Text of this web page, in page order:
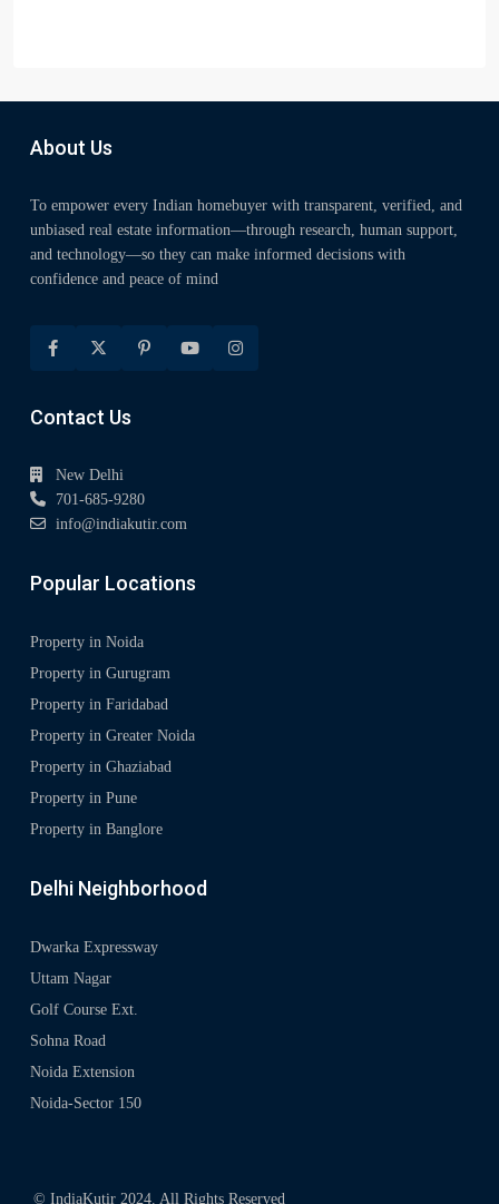
About Us
To empower every Indian homebuyer with transparent, verified, and
unbiased real estate information—through research, human support,
and technology—so they can make informed decisions with
confidence and peace of mind
Contact Us
New Delhi
701-685-9280
info@indiakutir.com
Popular Locations
Property in Noida
Property in Gurugram
Property in Faridabad
Property in Greater Noida
Property in Ghaziabad
Property in Pune
Property in Banglore
Delhi Neighborhood
Dwarka Expressway
Uttam Nagar
Golf Course Ext.
Sohna Road
Noida Extension
Noida-Sector 150
© IndiaKutir 2024. All Rights Reserved